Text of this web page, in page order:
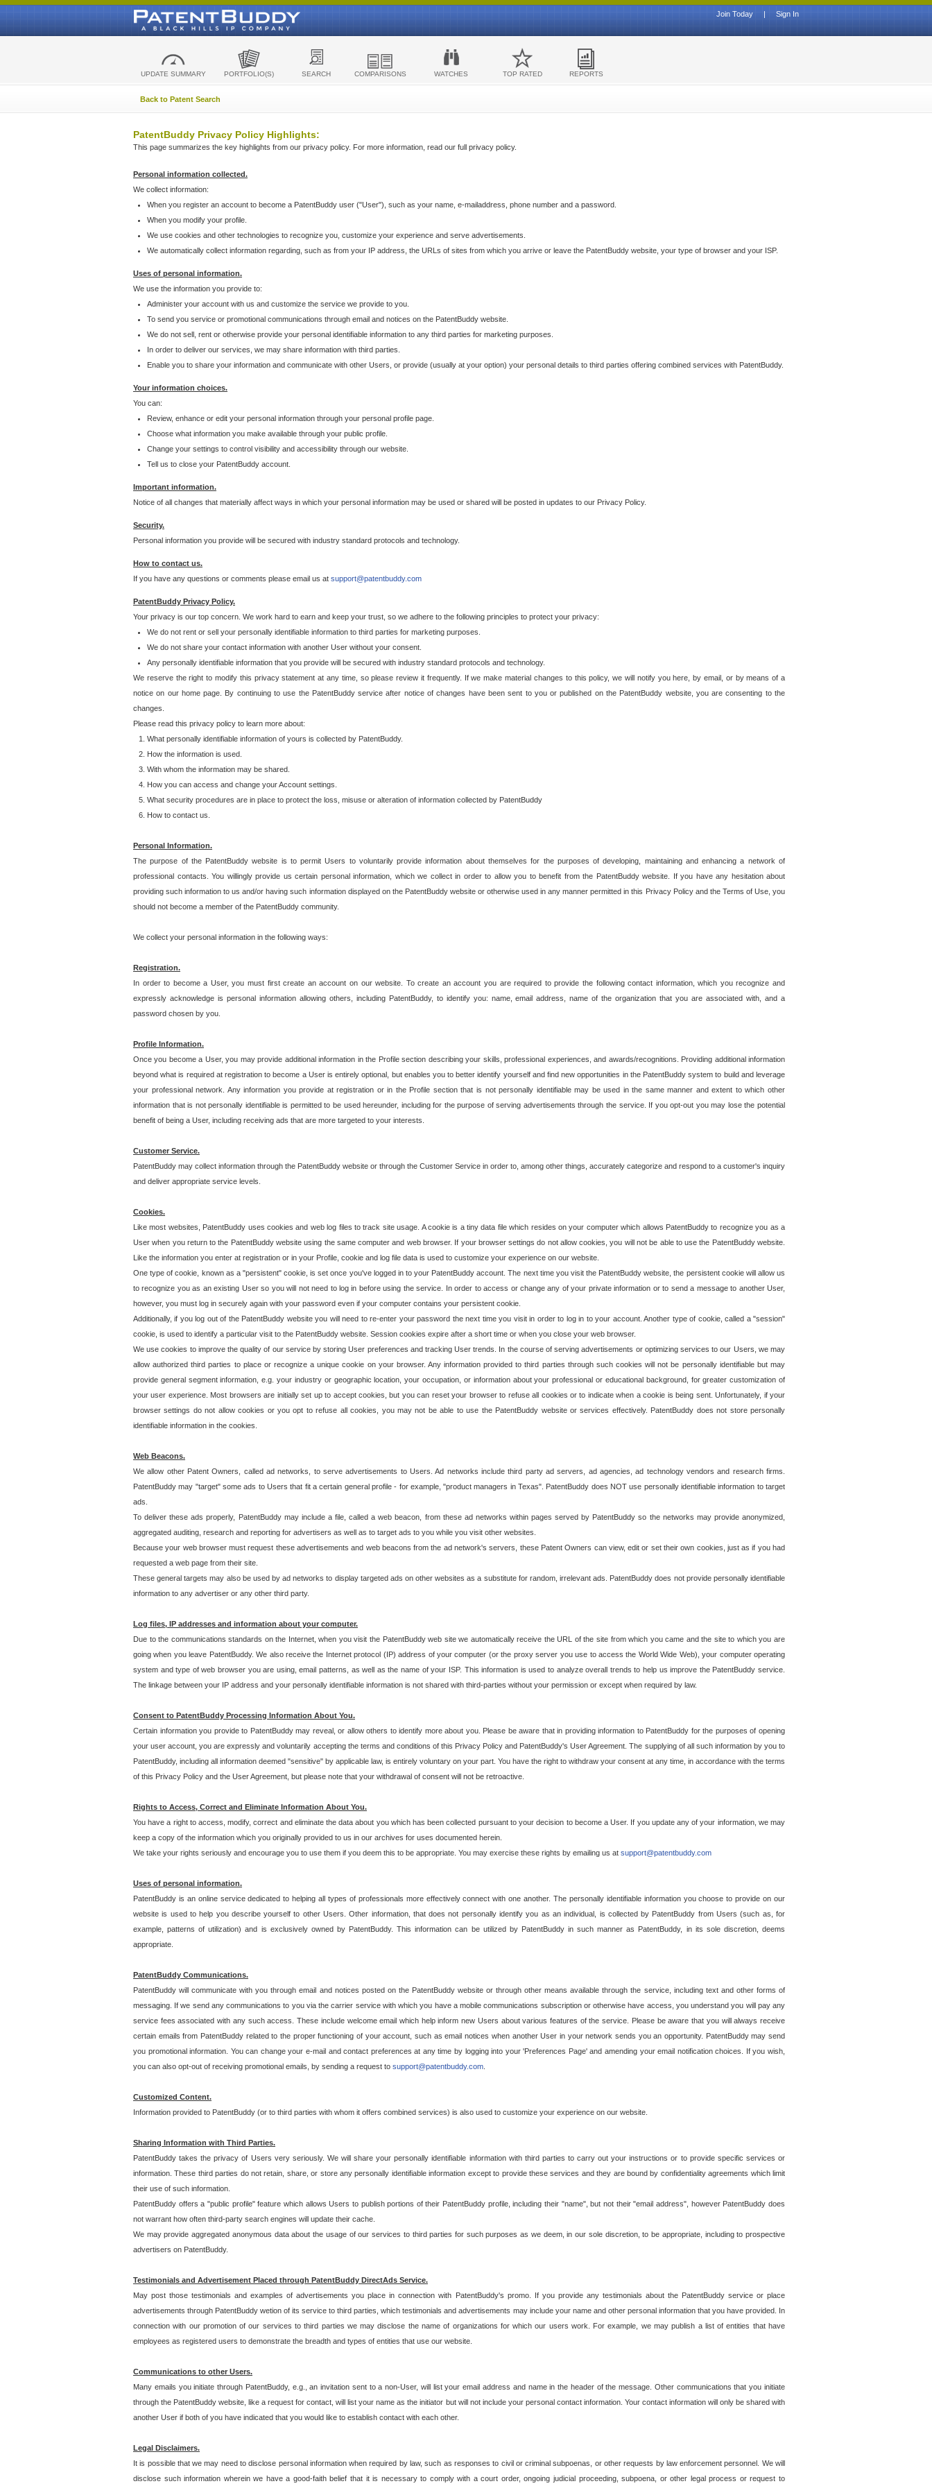
Sign In
|
Join Today
UPDATE SUMMARY PORTFOLIO(S) SEARCH COMPARISONS WATCHES TOP RATED REPORTS
Back to Patent Search
PatentBuddy Privacy Policy Highlights:
This page summarizes the key highlights from our privacy policy. For more information, read our full privacy policy.
Personal information collected.
We collect information:
When you register an account to become a PatentBuddy user ("User"), such as your name, e-mailaddress, phone number and a password.
When you modify your profile.
We use cookies and other technologies to recognize you, customize your experience and serve advertisements.
We automatically collect information regarding, such as from your IP address, the URLs of sites from which you arrive or leave the PatentBuddy website, your type of browser and your ISP.
Uses of personal information.
We use the information you provide to:
Administer your account with us and customize the service we provide to you.
To send you service or promotional communications through email and notices on the PatentBuddy website.
We do not sell, rent or otherwise provide your personal identifiable information to any third parties for marketing purposes.
In order to deliver our services, we may share information with third parties.
Enable you to share your information and communicate with other Users, or provide (usually at your option) your personal details to third parties offering combined services with PatentBuddy.
Your information choices.
You can:
Review, enhance or edit your personal information through your personal profile page.
Choose what information you make available through your public profile.
Change your settings to control visibility and accessibility through our website.
Tell us to close your PatentBuddy account.
Important information.
Notice of all changes that materially affect ways in which your personal information may be used or shared will be posted in updates to our Privacy Policy.
Security.
Personal information you provide will be secured with industry standard protocols and technology.
How to contact us.
If you have any questions or comments please email us at support@patentbuddy.com
PatentBuddy Privacy Policy.
Your privacy is our top concern. We work hard to earn and keep your trust, so we adhere to the following principles to protect your privacy:
We do not rent or sell your personally identifiable information to third parties for marketing purposes.
We do not share your contact information with another User without your consent.
Any personally identifiable information that you provide will be secured with industry standard protocols and technology.
We reserve the right to modify this privacy statement at any time, so please review it frequently. If we make material changes to this policy, we will notify you here, by email, or by means of a
notice on our home page. By continuing to use the PatentBuddy service after notice of changes have been sent to you or published on the PatentBuddy website, you are consenting to the
changes.
Please read this privacy policy to learn more about:
What personally identifiable information of yours is collected by PatentBuddy.
How the information is used.
With whom the information may be shared.
How you can access and change your Account settings.
What security procedures are in place to protect the loss, misuse or alteration of information collected by PatentBuddy
How to contact us.
Personal Information.
The purpose of the PatentBuddy website is to permit Users to voluntarily provide information about themselves for the purposes of developing, maintaining and enhancing a network of
professional contacts. You willingly provide us certain personal information, which we collect in order to allow you to benefit from the PatentBuddy website. If you have any hesitation about
providing such information to us and/or having such information displayed on the PatentBuddy website or otherwise used in any manner permitted in this Privacy Policy and the Terms of Use, you
should not become a member of the PatentBuddy community.
We collect your personal information in the following ways:
Registration.
In order to become a User, you must first create an account on our website. To create an account you are required to provide the following contact information, which you recognize and
expressly acknowledge is personal information allowing others, including PatentBuddy, to identify you: name, email address, name of the organization that you are associated with, and a
password chosen by you.
Profile Information.
Once you become a User, you may provide additional information in the Profile section describing your skills, professional experiences, and awards/recognitions. Providing additional information
beyond what is required at registration to become a User is entirely optional, but enables you to better identify yourself and find new opportunities in the PatentBuddy system to build and leverage
your professional network. Any information you provide at registration or in the Profile section that is not personally identifiable may be used in the same manner and extent to which other
information that is not personally identifiable is permitted to be used hereunder, including for the purpose of serving advertisements through the service. If you opt-out you may lose the potential
benefit of being a User, including receiving ads that are more targeted to your interests.
Customer Service.
PatentBuddy may collect information through the PatentBuddy website or through the Customer Service in order to, among other things, accurately categorize and respond to a customer's inquiry
and deliver appropriate service levels.
Cookies.
Like most websites, PatentBuddy uses cookies and web log files to track site usage. A cookie is a tiny data file which resides on your computer which allows PatentBuddy to recognize you as a
User when you return to the PatentBuddy website using the same computer and web browser. If your browser settings do not allow cookies, you will not be able to use the PatentBuddy website.
Like the information you enter at registration or in your Profile, cookie and log file data is used to customize your experience on our website.
One type of cookie, known as a "persistent" cookie, is set once you've logged in to your PatentBuddy account. The next time you visit the PatentBuddy website, the persistent cookie will allow us
to recognize you as an existing User so you will not need to log in before using the service. In order to access or change any of your private information or to send a message to another User,
however, you must log in securely again with your password even if your computer contains your persistent cookie.
Additionally, if you log out of the PatentBuddy website you will need to re-enter your password the next time you visit in order to log in to your account. Another type of cookie, called a "session"
cookie, is used to identify a particular visit to the PatentBuddy website. Session cookies expire after a short time or when you close your web browser.
We use cookies to improve the quality of our service by storing User preferences and tracking User trends. In the course of serving advertisements or optimizing services to our Users, we may
allow authorized third parties to place or recognize a unique cookie on your browser. Any information provided to third parties through such cookies will not be personally identifiable but may
provide general segment information, e.g. your industry or geographic location, your occupation, or information about your professional or educational background, for greater customization of
your user experience. Most browsers are initially set up to accept cookies, but you can reset your browser to refuse all cookies or to indicate when a cookie is being sent. Unfortunately, if your
browser settings do not allow cookies or you opt to refuse all cookies, you may not be able to use the PatentBuddy website or services effectively. PatentBuddy does not store personally
identifiable information in the cookies.
Web Beacons.
We allow other Patent Owners, called ad networks, to serve advertisements to Users. Ad networks include third party ad servers, ad agencies, ad technology vendors and research firms.
PatentBuddy may "target" some ads to Users that fit a certain general profile - for example, "product managers in Texas". PatentBuddy does NOT use personally identifiable information to target
ads.
To deliver these ads properly, PatentBuddy may include a file, called a web beacon, from these ad networks within pages served by PatentBuddy so the networks may provide anonymized,
aggregated auditing, research and reporting for advertisers as well as to target ads to you while you visit other websites.
Because your web browser must request these advertisements and web beacons from the ad network's servers, these Patent Owners can view, edit or set their own cookies, just as if you had
requested a web page from their site.
These general targets may also be used by ad networks to display targeted ads on other websites as a substitute for random, irrelevant ads. PatentBuddy does not provide personally identifiable
information to any advertiser or any other third party.
Log files, IP addresses and information about your computer.
Due to the communications standards on the Internet, when you visit the PatentBuddy web site we automatically receive the URL of the site from which you came and the site to which you are
going when you leave PatentBuddy. We also receive the Internet protocol (IP) address of your computer (or the proxy server you use to access the World Wide Web), your computer operating
system and type of web browser you are using, email patterns, as well as the name of your ISP. This information is used to analyze overall trends to help us improve the PatentBuddy service.
The linkage between your IP address and your personally identifiable information is not shared with third-parties without your permission or except when required by law.
Consent to PatentBuddy Processing Information About You.
Certain information you provide to PatentBuddy may reveal, or allow others to identify more about you. Please be aware that in providing information to PatentBuddy for the purposes of opening
your user account, you are expressly and voluntarily accepting the terms and conditions of this Privacy Policy and PatentBuddy's User Agreement. The supplying of all such information by you to
PatentBuddy, including all information deemed "sensitive" by applicable law, is entirely voluntary on your part. You have the right to withdraw your consent at any time, in accordance with the terms
of this Privacy Policy and the User Agreement, but please note that your withdrawal of consent will not be retroactive.
Rights to Access, Correct and Eliminate Information About You.
You have a right to access, modify, correct and eliminate the data about you which has been collected pursuant to your decision to become a User. If you update any of your information, we may
keep a copy of the information which you originally provided to us in our archives for uses documented herein.
We take your rights seriously and encourage you to use them if you deem this to be appropriate. You may exercise these rights by emailing us at support@patentbuddy.com
Uses of personal information.
PatentBuddy is an online service dedicated to helping all types of professionals more effectively connect with one another. The personally identifiable information you choose to provide on our
website is used to help you describe yourself to other Users. Other information, that does not personally identify you as an individual, is collected by PatentBuddy from Users (such as, for
example, patterns of utilization) and is exclusively owned by PatentBuddy. This information can be utilized by PatentBuddy in such manner as PatentBuddy, in its sole discretion, deems
appropriate.
PatentBuddy Communications.
PatentBuddy will communicate with you through email and notices posted on the PatentBuddy website or through other means available through the service, including text and other forms of
messaging. If we send any communications to you via the carrier service with which you have a mobile communications subscription or otherwise have access, you understand you will pay any
service fees associated with any such access. These include welcome email which help inform new Users about various features of the service. Please be aware that you will always receive
certain emails from PatentBuddy related to the proper functioning of your account, such as email notices when another User in your network sends you an opportunity. PatentBuddy may send
you promotional information. You can change your e-mail and contact preferences at any time by logging into your 'Preferences Page' and amending your email notification choices. If you wish,
you can also opt-out of receiving promotional emails, by sending a request to support@patentbuddy.com
Customized Content.
Information provided to PatentBuddy (or to third parties with whom it offers combined services) is also used to customize your experience on our website.
Sharing Information with Third Parties.
PatentBuddy takes the privacy of Users very seriously. We will share your personally identifiable information with third parties to carry out your instructions or to provide specific services or
information. These third parties do not retain, share, or store any personally identifiable information except to provide these services and they are bound by confidentiality agreements which limit
their use of such information.
PatentBuddy offers a "public profile" feature which allows Users to publish portions of their PatentBuddy profile, including their "name", but not their "email address", however PatentBuddy does
not warrant how often third-party search engines will update their cache.
We may provide aggregated anonymous data about the usage of our services to third parties for such purposes as we deem, in our sole discretion, to be appropriate, including to prospective
advertisers on PatentBuddy.
Testimonials and Advertisement Placed through PatentBuddy DirectAds Service.
May post those testimonials and examples of advertisements you place in connection with PatentBuddy's promo. If you provide any testimonials about the PatentBuddy service or place
advertisements through PatentBuddy wetion of its service to third parties, which testimonials and advertisements may include your name and other personal information that you have provided. In
connection with our promotion of our services to third parties we may disclose the name of organizations for which our users work. For example, we may publish a list of entities that have
employees as registered users to demonstrate the breadth and types of entities that use our website.
Communications to other Users.
Many emails you initiate through PatentBuddy, e.g., an invitation sent to a non-User, will list your email address and name in the header of the message. Other communications that you initiate
through the PatentBuddy website, like a request for contact, will list your name as the initiator but will not include your personal contact information. Your contact information will only be shared with
another User if both of you have indicated that you would like to establish contact with each other.
Legal Disclaimers.
It is possible that we may need to disclose personal information when required by law, such as responses to civil or criminal subpoenas, or other requests by law enforcement personnel. We will
disclose such information wherein we have a good-faith belief that it is necessary to comply with a court order, ongoing judicial proceeding, subpoena, or other legal process or request to